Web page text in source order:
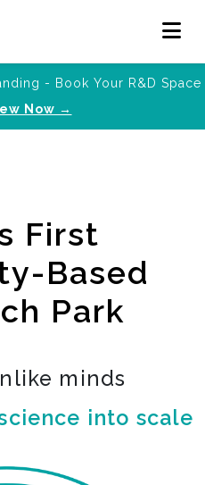
- Book Your R&D Space
Now →
First
Based
Park
minds
into scale